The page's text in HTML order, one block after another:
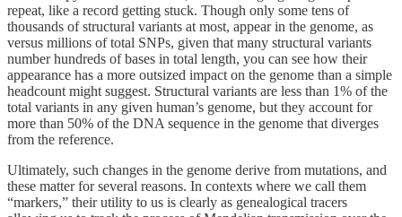
repeat, like a record getting stuck. Though only some tens of
thousands of structural variants at most, appear in the genome, as
versus millions of total SNPs, given that many structural variants
number hundreds of bases in total length, you can see how their
appearance has a more outsized impact on the genome than a simple
headcount might suggest. Structural variants are less than 1% of the
total variants in any given human’s genome, but they account for
more than 50% of the DNA sequence in the genome that diverges
from the reference.
Ultimately, such changes in the genome derive from mutations, and
these matter for several reasons. In contexts where we call them
“markers,” their utility to us is clearly as genealogical tracers